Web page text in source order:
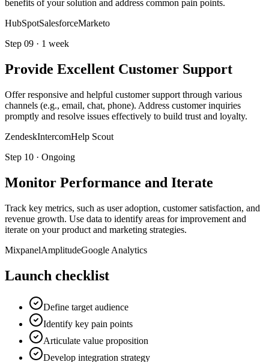
benefits of your solution and address common pain points.
HubSpotSalesforceMarketo
Step 09 · 1 week
Provide Excellent Customer Support
Offer responsive and helpful customer support through various
channels (e.g., email, chat, phone). Address customer inquiries
promptly and resolve issues effectively to build trust and loyalty.
ZendeskIntercomHelp Scout
Step 10 · Ongoing
Monitor Performance and Iterate
Track key metrics, such as user adoption, customer satisfaction, and
revenue growth. Use data to identify areas for improvement and
iterate on your product and marketing strategies.
MixpanelAmplitudeGoogle Analytics
Launch checklist
Define target audience
Identify key pain points
Articulate value proposition
Develop integration strategy